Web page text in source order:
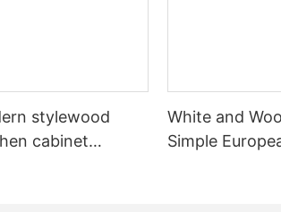
stylewood
cabinet
White and
Simple